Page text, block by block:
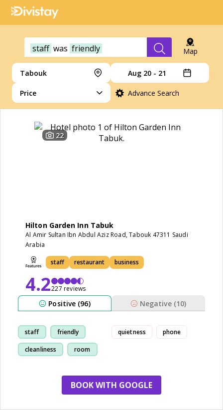
staff was friendly Map
Tabouk Aug 20 - 21
Price Advance Search
22
Hilton Garden Inn Tabuk
Al Amir Sultan Ibn Abdul Aziz Road, Tabouk 47311 Saudi
Arabia
staff restaurant business
4.2227 reviews
Positive (96) Negative (10)
staff friendly
cleanliness room
quietness phone
BOOK WITH GOOGLE